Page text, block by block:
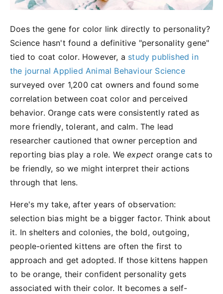
Does the gene for color link directly to personality?
Science hasn't found a definitive "personality gene"
tied to coat color. However, a study published in
the journal Applied Animal Behaviour Science
surveyed over 1,200 cat owners and found some
correlation between coat color and perceived
behavior. Orange cats were consistently rated as
more friendly, tolerant, and calm. The lead
researcher cautioned that owner perception and
reporting bias play a role. Weexpect orange cats to
be friendly, so we might interpret their actions
through that lens.
Here's my take, after years of observation:
selection bias might be a bigger factor. Think about
it. In shelters and colonies, the bold, outgoing,
people-oriented kittens are often the first to
approach and get adopted. If those kittens happen
to be orange, their confident personality gets
associated with their color. It becomes a self-